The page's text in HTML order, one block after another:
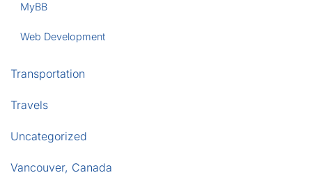
MyBB
Web Development
Transportation
Travels
Uncategorized
Vancouver, Canada